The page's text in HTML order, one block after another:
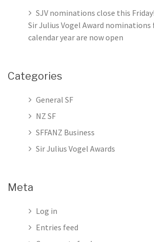
SJV nominations close this Friday!
Sir Julius Vogel Award nominations
calendar year are now open
Categories
General SF
NZ SF
SFFANZ Business
Sir Julius Vogel Awards
Meta
Log in
Entries feed